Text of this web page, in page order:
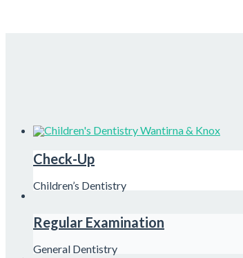
Check-Up
Children’s Dentistry
Regular Examination
General Dentistry